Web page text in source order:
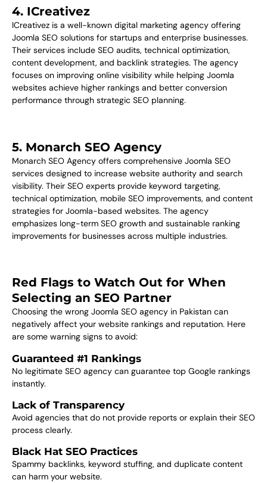
4. ICreativez
ICreativez is a well-known digital marketing agency offering
Joomla SEO solutions for startups and enterprise businesses.
Their services include SEO audits, technical optimization,
content development, and backlink strategies. The agency
focuses on improving online visibility while helping Joomla
websites achieve higher rankings and better conversion
performance through strategic SEO planning.
5. Monarch SEO Agency
Monarch SEO Agency offers comprehensive Joomla SEO
services designed to increase website authority and search
visibility. Their SEO experts provide keyword targeting,
technical optimization, mobile SEO improvements, and content
strategies for Joomla-based websites. The agency
emphasizes long-term SEO growth and sustainable ranking
improvements for businesses across multiple industries.
Red Flags to Watch Out for When
Selecting an SEO Partner
Choosing the wrong Joomla SEO agency in Pakistan can
negatively affect your website rankings and reputation. Here
are some warning signs to avoid:
Guaranteed #1 Rankings
No legitimate SEO agency can guarantee top Google rankings
instantly.
Lack of Transparency
Avoid agencies that do not provide reports or explain their SEO
process clearly.
Black Hat SEO Practices
Spammy backlinks, keyword stuffing, and duplicate content
can harm your website.